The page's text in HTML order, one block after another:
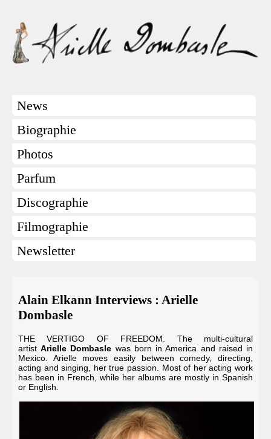
News
Biographie
Photos
Parfum
Discographie
Filmographie
Newsletter
Alain Elkann Interviews : Arielle
Dombasle
THE VERTIGO OF FREEDOM. The multi-cultural
artistArielle Dombasle was born in America and raised in
Mexico. Arielle moves easily between comedy, directing,
acting and singing, her true passion. Most of her acting work
has been in French, while her albums are mostly in Spanish
or English.